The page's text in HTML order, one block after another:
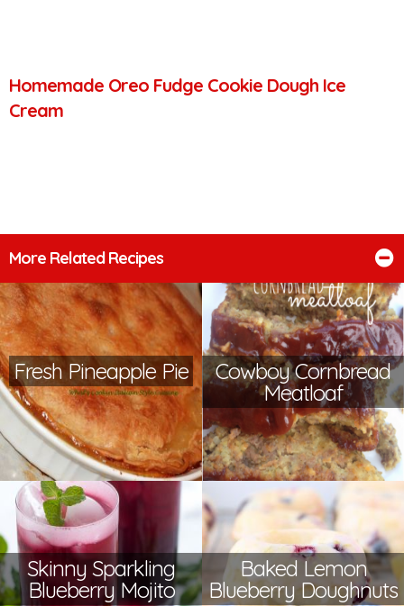
Homemade Oreo Fudge Cookie Dough Ice
Cream
More Related Recipes
Fresh Pineapple Pie
Cowboy Cornbread
Meatloaf
Skinny Sparkling
Blueberry Mojito
Baked Lemon
Blueberry Doughnuts